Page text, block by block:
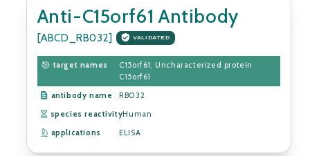
Anti-C15orf61 Antibody
[ABCD_RB032] VALIDATED
target names
C15orf61, Uncharacterized protein
C15orf61
antibody name
RB032
species reactivityHuman
applications
ELISA